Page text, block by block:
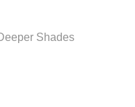
Shades